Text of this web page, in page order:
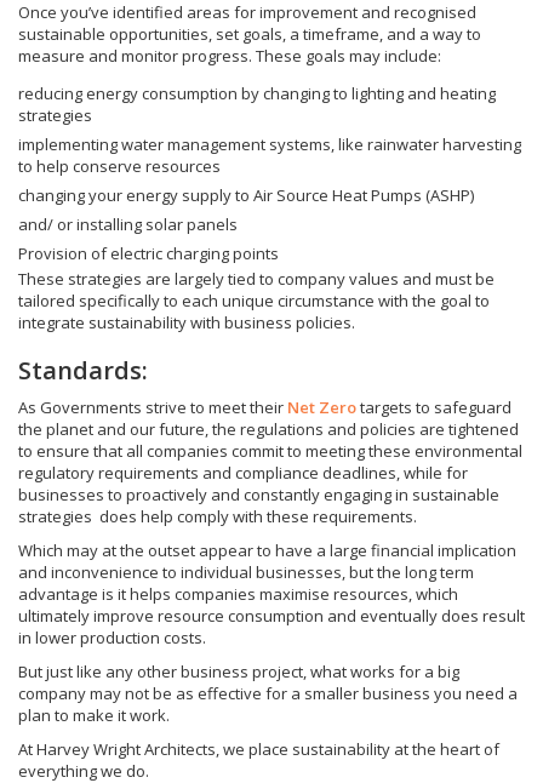
Once you’ve identified areas for improvement and recognised
sustainable opportunities, set goals, a timeframe, and a way to
measure and monitor progress. These goals may include:
reducing energy consumption by changing to lighting and heating
strategies
implementing water management systems, like rainwater harvesting
to help conserve resources
changing your energy supply to Air Source Heat Pumps (ASHP)
and/ or installing solar panels
Provision of electric charging points
These strategies are largely tied to company values and must be
tailored specifically to each unique circumstance with the goal to
integrate sustainability with business policies.
Standards:
As Governments strive to meet their Net Zerotargets to safeguard
the planet and our future, the regulations and policies are tightened
to ensure that all companies commit to meeting these environmental
regulatory requirements and compliance deadlines, while for
businesses to proactively and constantly engaging in sustainable
strategies does help comply with these requirements.
Which may at the outset appear to have a large financial implication
and inconvenience to individual businesses, but the long term
advantage is it helps companies maximise resources, which
ultimately improve resource consumption and eventually does result
in lower production costs.
But just like any other business project, what works for a big
company may not be as effective for a smaller business you need a
plan to make it work.
At Harvey Wright Architects, we place sustainability at the heart of
everything we do.